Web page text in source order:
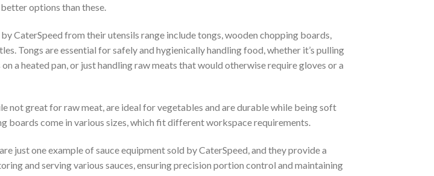
options than these.
CaterSpeed from their utensils range include tongs, wooden chopping boards,
Tongs are essential for safely and hygienically handling food, whether it’s pulling
a heated pan, or just handling raw meats that would otherwise require gloves or a
not great for raw meat, are ideal for vegetables and are durable while being soft
boards come in various sizes, which fit different workspace requirements.
just one example of sauce equipment sold by CaterSpeed, and they provide a
and serving various sauces, ensuring precision portion control and maintaining